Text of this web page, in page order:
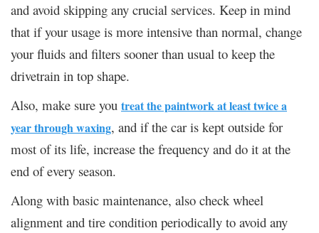
and avoid skipping any crucial services. Keep in mind
that if your usage is more intensive than normal, change
your fluids and filters sooner than usual to keep the
drivetrain in top shape.
Also, make sure you treat the paintwork at least twice a
year through waxing, and if the car is kept outside for
most of its life, increase the frequency and do it at the
end of every season.
Along with basic maintenance, also check wheel
alignment and tire condition periodically to avoid any